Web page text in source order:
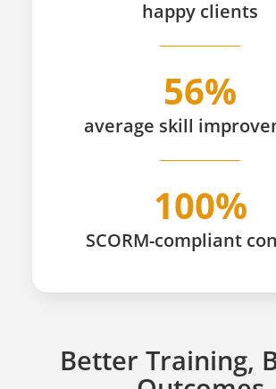
happy clients
56%
average skill
100%
SCORM-compliant
Better Training,